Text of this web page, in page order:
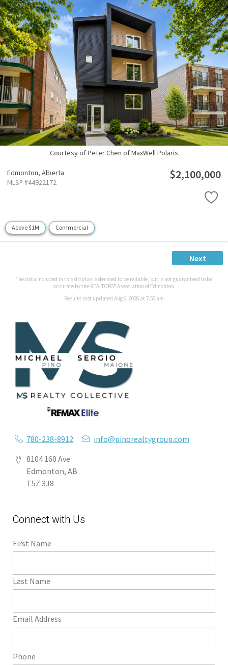
Courtesy of Peter Chen of MaxWell Polaris
Edmonton, Alberta
MLS® #44922172
$2,100,000
Above $1M Commercial
Next
The data included in this display is deemed to be reliable, but is not guaranteed to be
accurate by the REALTORS® Association of Edmonton.
Results last updated Aug 6, 2026 at 7:56 am
780-238-8912
info@pinorealtygroup.com
8104 160 Ave
Edmonton, AB
T5Z 3J8
Connect with Us
First Name
Last Name
Email Address
Phone